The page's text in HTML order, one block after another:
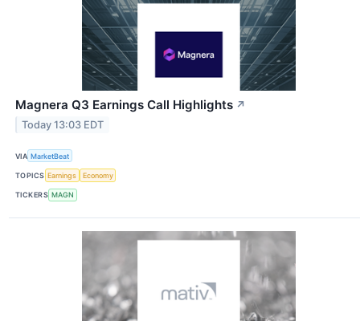
Magnera Q3 Earnings Call Highlights ↗
Today 13:03 EDT
VIA MarketBeat
TOPICS Earnings Economy
TICKERS MAGN